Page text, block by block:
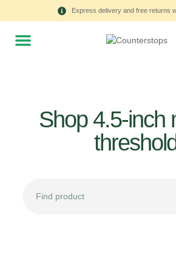
Express delivery and free returns
Shop 4.5-inch
threshold